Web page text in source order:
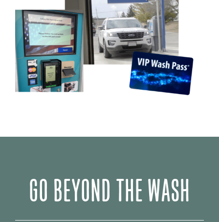
GO BEYOND THE WASH